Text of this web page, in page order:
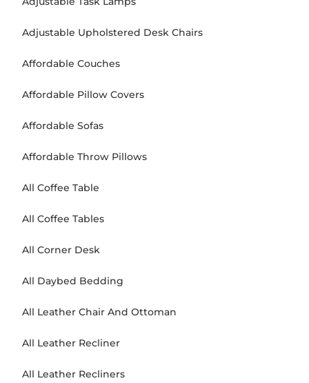
Adjustable Upholstered Desk Chairs
Affordable Couches
Affordable Pillow Covers
Affordable Sofas
Affordable Throw Pillows
All Coffee Table
All Coffee Tables
All Corner Desk
All Daybed Bedding
All Leather Chair And Ottoman
All Leather Recliner
All Leather Recliners